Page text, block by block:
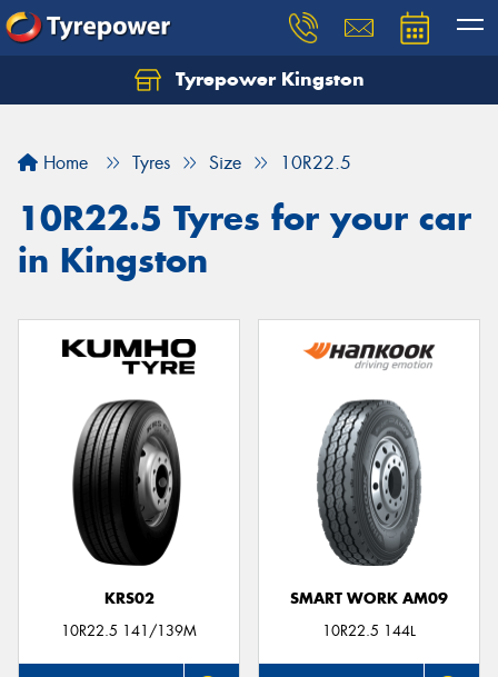
Tyrepower Kingston
Home Tyres Size 10R22.5
10R22.5 Tyres for your car
in Kingston
KRS02
10R22.5 141/139M
SMART WORK AM09
10R22.5 144L